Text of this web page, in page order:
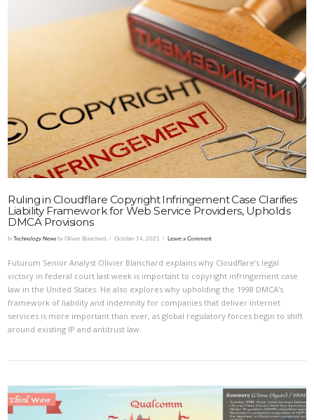
VIEW POST
Ruling in Cloudflare Copyright Infringement Case Clarifies
Liability Framework for Web Service Providers, Upholds
DMCA Provisions
InTechnology News by Olivier Blanchard October 14, 2021 Leave a Comment
Futurum Senior Analyst Olivier Blanchard explains why Cloudflare’s legal
victory in federal court last week is important to copyright infringement case
law in the United States. He also explores why upholding the 1998 DMCA’s
framework of liability and indemnity for companies that deliver internet
services is more important than ever, as global regulatory forces begin to shift
around existing IP and antitrust law.